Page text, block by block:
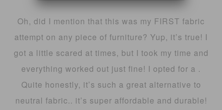
Oh, did I mention that this was my FIRST fabric
attempt on any piece of furniture? Yup, it’s true! I
got a little scared at times, but I took my time and
everything worked out just fine! I opted for a .
Quite honestly, it’s such a great alternative to
neutral fabric.. it’s super affordable and durable!